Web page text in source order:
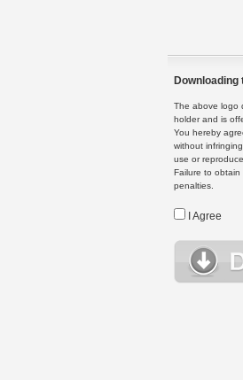
The above logo
holder and is
You hereby
without
use or
Failure to
penalties.
I Agree